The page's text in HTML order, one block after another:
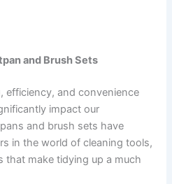
and Brush Sets
efficiency, and convenience
impact our
and brush sets have
in the world of cleaning tools,
that make tidying up a much